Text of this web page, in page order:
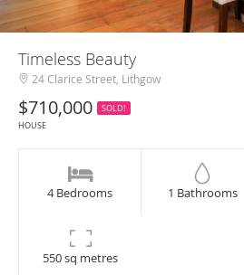
Timeless Beauty
24 Clarice Street, Lithgow
$710,000
SOLD!
HOUSE
4 Bedrooms 1 Bathrooms
550 sq metres